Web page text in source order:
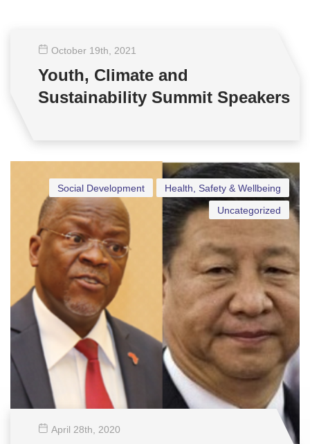
October 19th , 2021
Youth, Climate and
Sustainability Summit Speakers
Health, Safety & Wellbeing
Social Development
Uncategorized
April 28th , 2020